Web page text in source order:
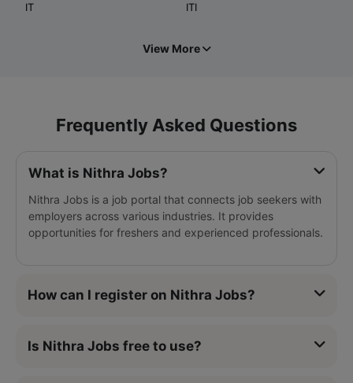
IT
ITI
View More
Frequently Asked Questions
What is Nithra Jobs?
Nithra Jobs is a job portal that connects job seekers with
employers across various industries. It provides
opportunities for freshers and experienced professionals.
How can I register on Nithra Jobs?
Is Nithra Jobs free to use?